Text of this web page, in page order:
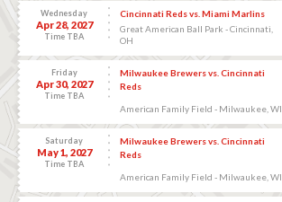
Wednesday
Apr 28, 2027
Time TBA
Cincinnati Reds vs. Miami Marlins
Great American Ball Park - Cincinnati,
OH
Friday
Apr 30, 2027
Time TBA
Milwaukee Brewers vs. Cincinnati
Reds
American Family Field - Milwaukee, WI
Saturday
May 1, 2027
Time TBA
Milwaukee Brewers vs. Cincinnati
Reds
American Family Field - Milwaukee, WI